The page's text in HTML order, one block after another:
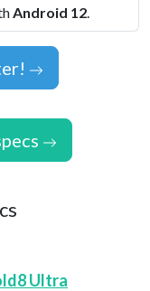
Android 12.
Ultra